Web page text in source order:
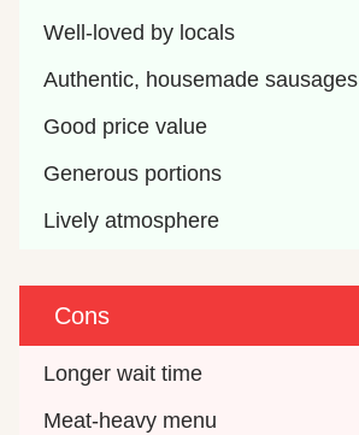
Well-loved by locals
Authentic, housemade sausages
Good price value
Generous portions
Lively atmosphere
Cons
Longer wait time
Meat-heavy menu